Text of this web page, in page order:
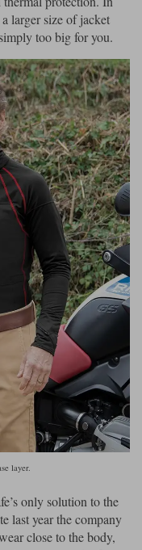
larger size of jacket
too big for you.
layer.
only solution to the
last year the company
close to the body,